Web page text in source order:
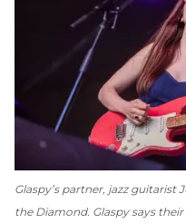
Glaspy’s partner, jazz guitarist
the Diamond. Glaspy says